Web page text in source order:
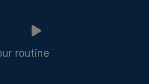
routine